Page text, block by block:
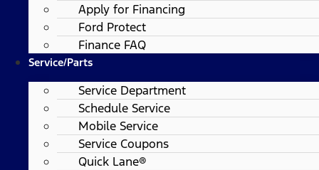
Apply for Financing
Ford Protect
Finance FAQ
Service/Parts
Service Department
Schedule Service
Mobile Service
Service Coupons
Quick Lane®